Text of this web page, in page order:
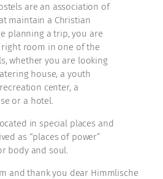
are an association of
maintain a Christian
planning a trip, you are
room in one of the
whether you are looking
house, a youth
center, a
or a hotel.
in special places and
as “places of power”
body and soul.
and thank you dear Himmlische